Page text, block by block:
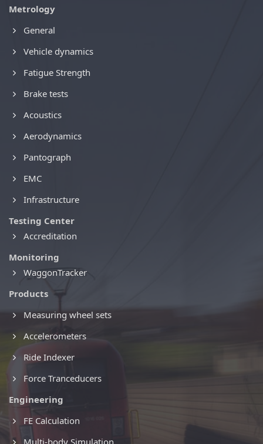
Metrology
General
Vehicle dynamics
Fatigue Strength
Brake tests
Acoustics
Aerodynamics
Pantograph
EMC
Infrastructure
Testing Center
Accreditation
Monitoring
WaggonTracker
Products
Measuring wheel sets
Accelerometers
Ride Indexer
Force Tranceducers
Engineering
FE Calculation